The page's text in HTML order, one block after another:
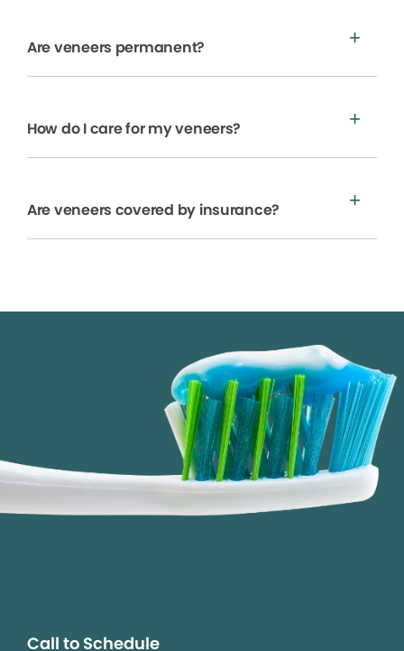
Are veneers permanent?
How do I care for my veneers?
Are veneers covered by insurance?
Call to Schedule